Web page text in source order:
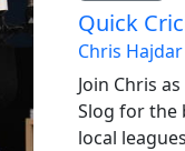
Quick
Chris Hajdar
Join Chris
Slog for the
local